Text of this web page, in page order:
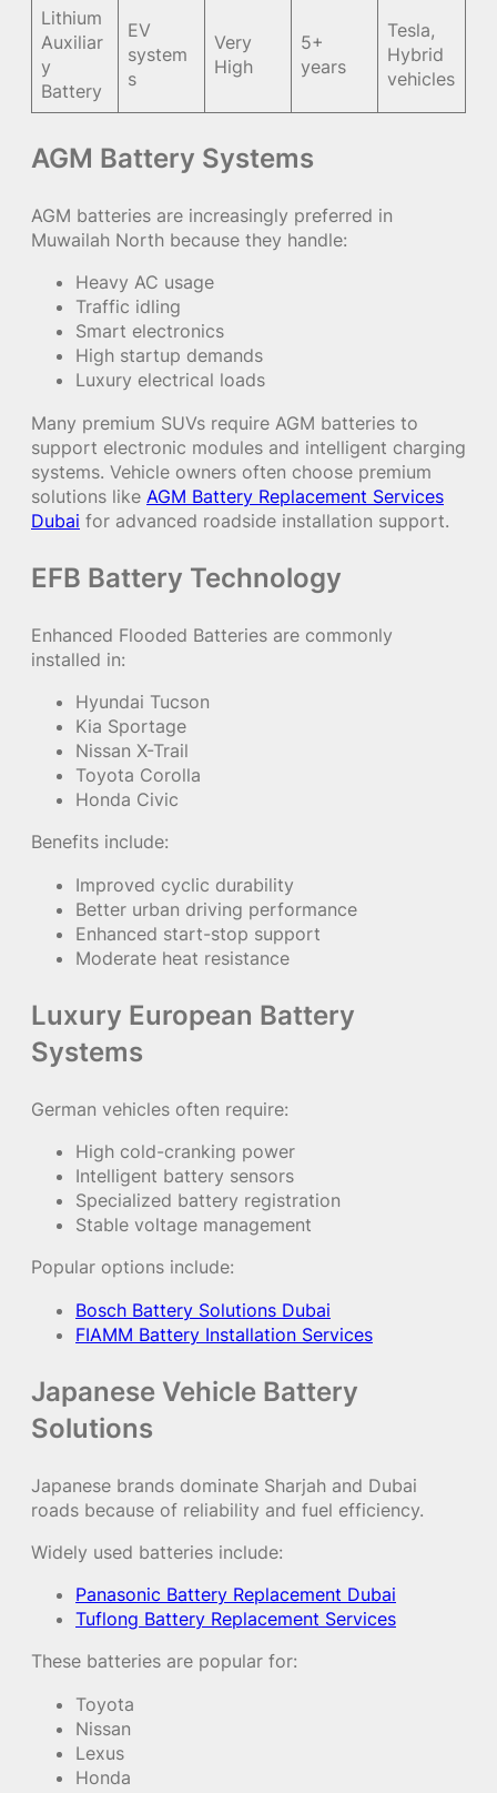
Lithium
Auxiliar
y
Battery
EV
system
s
Very
High
5+
years
Tesla,
Hybrid
vehicles
AGM Battery Systems
AGM batteries are increasingly preferred in
Muwailah North because they handle:
Heavy AC usage
Traffic idling
Smart electronics
High startup demands
Luxury electrical loads
Many premium SUVs require AGM batteries to
support electronic modules and intelligent charging
systems. Vehicle owners often choose premium
solutions like AGM Battery Replacement Services
Dubai for advanced roadside installation support.
EFB Battery Technology
Enhanced Flooded Batteries are commonly
installed in:
Hyundai Tucson
Kia Sportage
Nissan X-Trail
Toyota Corolla
Honda Civic
Benefits include:
Improved cyclic durability
Better urban driving performance
Enhanced start-stop support
Moderate heat resistance
Luxury European Battery
Systems
German vehicles often require:
High cold-cranking power
Intelligent battery sensors
Specialized battery registration
Stable voltage management
Popular options include:
Bosch Battery Solutions Dubai
FIAMM Battery Installation Services
Japanese Vehicle Battery
Solutions
Japanese brands dominate Sharjah and Dubai
roads because of reliability and fuel efficiency.
Widely used batteries include:
Panasonic Battery Replacement Dubai
Tuflong Battery Replacement Services
These batteries are popular for:
Toyota
Nissan
Lexus
Honda